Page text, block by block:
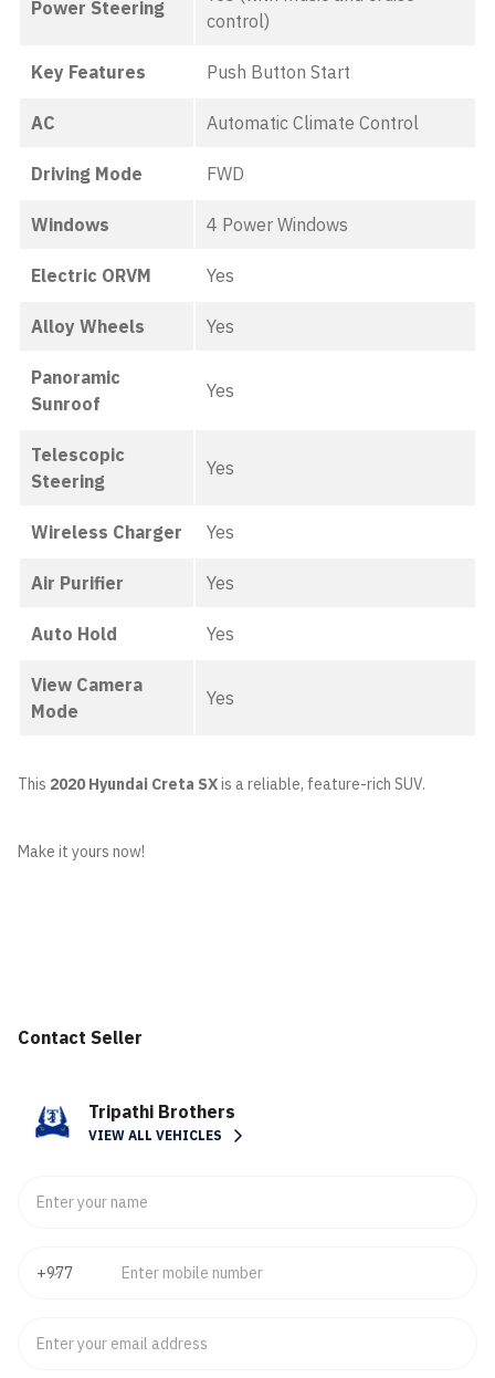
Power Steering
control)
Key Features Push Button Start
AC Automatic Climate Control
Driving Mode FWD
Windows 4 Power Windows
Electric ORVM Yes
Alloy Wheels Yes
Panoramic
Sunroof
Yes
Telescopic
Steering
Yes
Wireless Charger Yes
Air Purifier Yes
Auto Hold Yes
View Camera
Mode
Yes
This 2020 Hyundai Creta SXis a reliable, feature-rich SUV.
Make it yours now!
Contact Seller
Tripathi Brothers
VIEW ALL VEHICLES